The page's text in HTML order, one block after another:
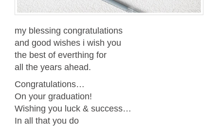
my blessing congratulations
and good wishes i wish you
the best of everthing for
all the years ahead.
Congratulations…
On your graduation!
Wishing you luck & success…
In all that you do